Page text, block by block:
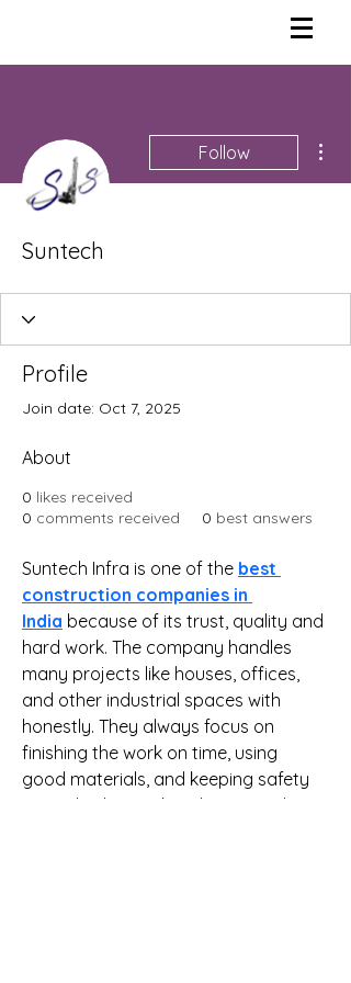
Follow
Suntech
Profile
Join date: Oct 7, 2025
About
0 likes received
0 comments received 0 best answers
Suntech Infra is one of the best
construction companies in
India because of its trust, quality and
hard work. The company handles
many projects like houses, offices,
and other industrial spaces with
honestly. They always focus on
finishing the work on time, using
good materials, and keeping safety
in mind. What makes them stand out